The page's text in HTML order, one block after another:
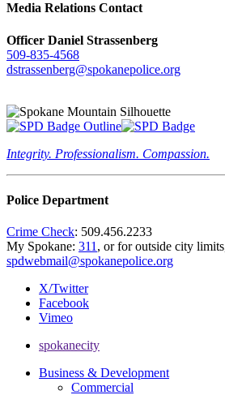
Media Relations Contact
Officer Daniel Strassenberg
509-835-4568
dstrassenberg@spokanepolice.org
Integrity. Professionalism. Compassion.
Police Department
Crime Check: 509.456.2233
My Spokane: 311 , or for outside city
spdwebmail@spokanepolice.org
X/Twitter
Facebook
Vimeo
spokanecity
Business & Development
Commercial